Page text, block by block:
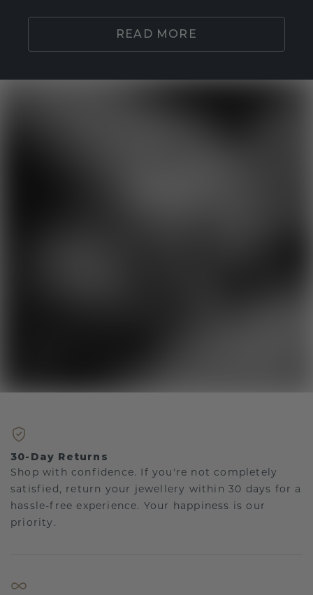
READ MORE
30-Day Returns
Shop with confidence. If you're not completely
satisfied, return your jewellery within 30 days for a
hassle-free experience. Your happiness is our
priority.